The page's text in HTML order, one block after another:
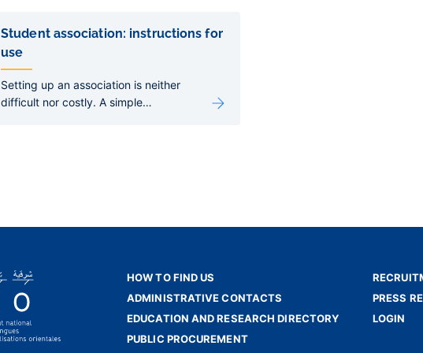
Student association: instructions for
use
Setting up an association is neither
difficult nor costly. A simple
HOW TO FIND US
ADMINISTRATIVE CONTACTS
EDUCATION AND RESEARCH DIRECTORY
PUBLIC PROCUREMENT
PRESS
LOGIN